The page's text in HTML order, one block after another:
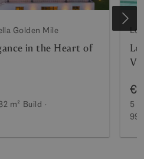
Golden Mile
in the Heart of
m² Build
5